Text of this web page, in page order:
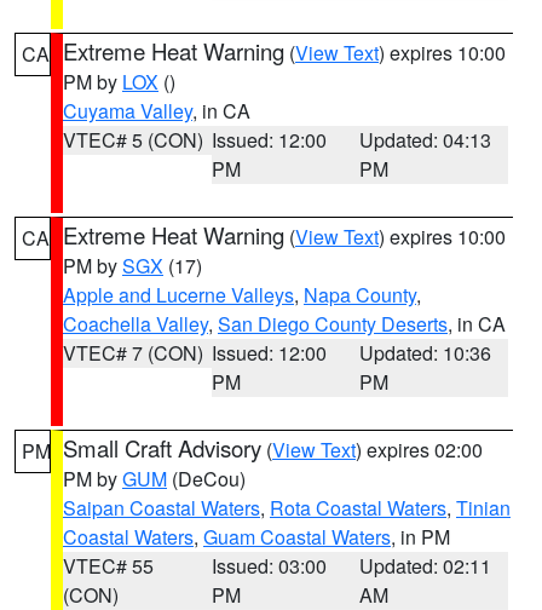
CA Extreme Heat Warning (View Text) expires 10:00
PM by LOX ()
Cuyama Valley, in CA
VTEC# 5 (CON) Issued: 12:00
PM
Updated: 04:13
PM
CA Extreme Heat Warning (View Text) expires 10:00
PM bySGX (17)
Apple and Lucerne Valleys, Napa County,
Coachella Valley, San Diego County Deserts, in CA
VTEC# 7 (CON) Issued: 12:00
PM
Updated: 10:36
PM
PM Small Craft Advisory (View Text) expires 02:00
PM byGUM (DeCou)
Saipan Coastal Waters, Rota Coastal Waters, Tinian
Coastal Waters, Guam Coastal Waters, in PM
VTEC# 55
(CON)
Issued: 03:00
PM
Updated: 02:11
AM